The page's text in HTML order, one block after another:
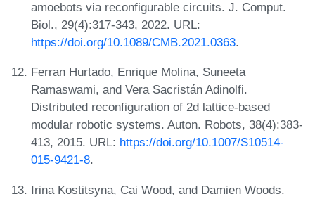
amoebots via reconfigurable circuits. J. Comput.
Biol., 29(4):317-343, 2022. URL:
https://doi.org/10.1089/CMB.2021.0363.
Ferran Hurtado, Enrique Molina, Suneeta
Ramaswami, and Vera Sacristán Adinolfi.
Distributed reconfiguration of 2d lattice-based
modular robotic systems. Auton. Robots, 38(4):383-
413, 2015. URL: https://doi.org/10.1007/S10514-
015-9421-8.
Irina Kostitsyna, Cai Wood, and Damien Woods.